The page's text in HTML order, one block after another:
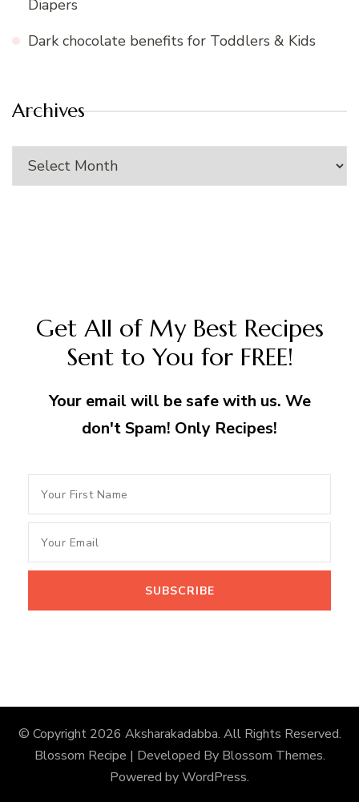
Diapers
Dark chocolate benefits for Toddlers & Kids
Archives
Archives
Get All of My Best Recipes
Sent to You for FREE!
Your email will be safe with us. We
don't Spam! Only Recipes!
© Copyright 2026 Aksharakadabba. All Rights Reserved.
Blossom Recipe | Developed By Blossom Themes.
Powered byWordPress.